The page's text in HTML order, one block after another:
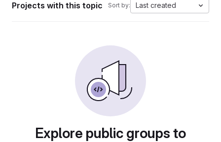
Projects with this topic Sort by: Last created
Explore public groups to